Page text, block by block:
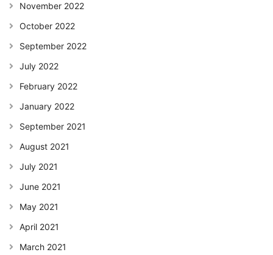
November 2022
October 2022
September 2022
July 2022
February 2022
January 2022
September 2021
August 2021
July 2021
June 2021
May 2021
April 2021
March 2021